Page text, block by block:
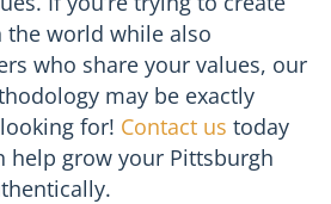
the world while also
who share your values, our
may be exactly
for! Contact us today
help grow your Pittsburgh